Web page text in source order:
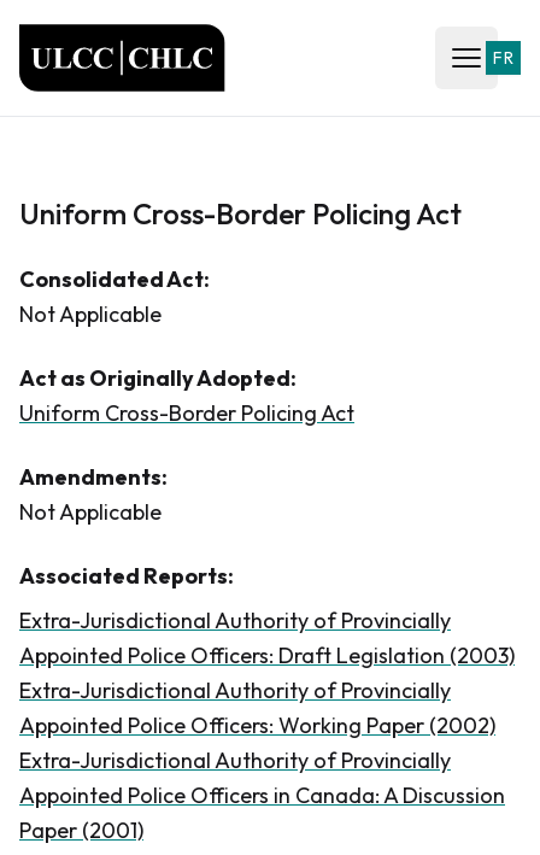
Open
FR
Uniform Cross-Border Policing Act
Consolidated Act:
Not Applicable
Act as Originally Adopted:
Uniform Cross-Border Policing Act
Amendments:
Not Applicable
Associated Reports:
Extra-Jurisdictional Authority of Provincially
Appointed Police Officers: Draft Legislation (2003)
Extra-Jurisdictional Authority of Provincially
Appointed Police Officers: Working Paper (2002)
Extra-Jurisdictional Authority of Provincially
Appointed Police Officers in Canada: A Discussion
Paper (2001)